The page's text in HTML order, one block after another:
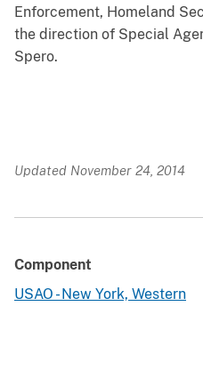
Enforcement, Homeland
the direction of Special
Spero.
Updated November 24, 2014
Component
USAO - New York, Western